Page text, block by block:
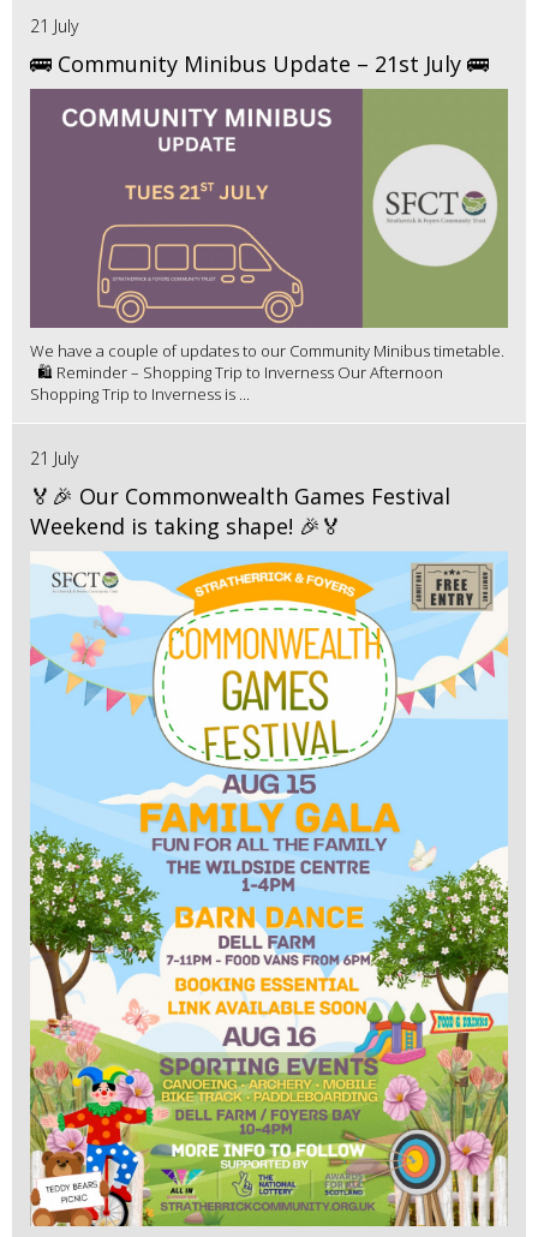
21 July
🚌 Community Minibus Update – 21st July 🚌
We have a couple of updates to our Community Minibus timetable.
🛍️ Reminder – Shopping Trip to Inverness Our Afternoon
Shopping Trip to Inverness is ...
21 July
🏅🎉 Our Commonwealth Games Festival
Weekend is taking shape! 🎉🏅